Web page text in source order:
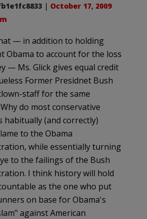
| October 17, 2009
— in addition to holding
Obama to account for the loss
— Ms. Glick gives equal credit
Former Presidnet Bush
staff for the same
do most conservative
habitually (and correctly)
to the Obama
while essentially turning
to the failings of the Bush
I think history will hold
as the one who put
on base for Obama's
against American